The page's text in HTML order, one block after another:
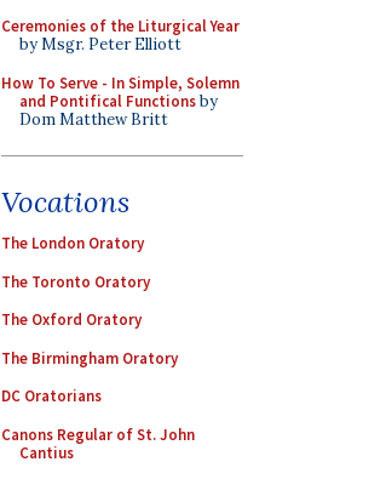
Ceremonies of the Liturgical Year
by Msgr. Peter Elliott
How To Serve - In Simple, Solemn
and Pontifical Functionsby
Dom Matthew Britt
Vocations
The London Oratory
The Toronto Oratory
The Oxford Oratory
The Birmingham Oratory
DC Oratorians
Canons Regular of St. John
Cantius